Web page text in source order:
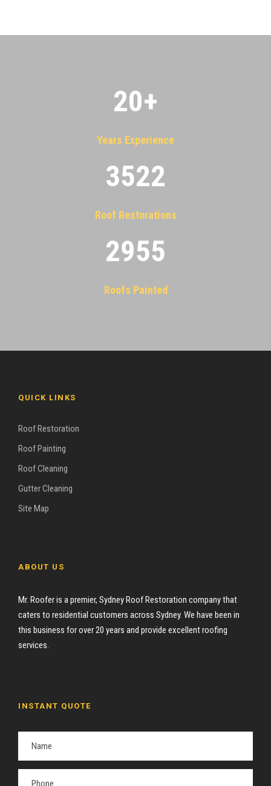
20+
Years Experience
3522
Roof Restorations
2955
Roofs Painted
QUICK LINKS
Roof Restoration
Roof Painting
Roof Cleaning
Gutter Cleaning
Site Map
ABOUT US
Mr. Roofer is a premier, Sydney Roof Restoration company that
caters to residential customers across Sydney. We have been in
this business for over 20 years and provide excellent roofing
services.
INSTANT QUOTE